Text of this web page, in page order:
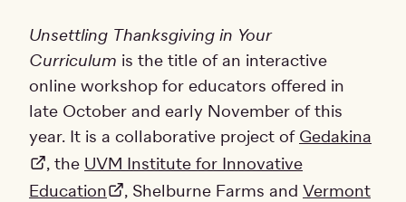
Unsettling Thanksgiving in Your
Curriculum is the title of an interactive
online workshop for educators offered in
late October and early November of this
year. It is a collaborative project of Gedakina
, the UVM Institute for Innovative
Education
, Shelburne Farms and Vermont